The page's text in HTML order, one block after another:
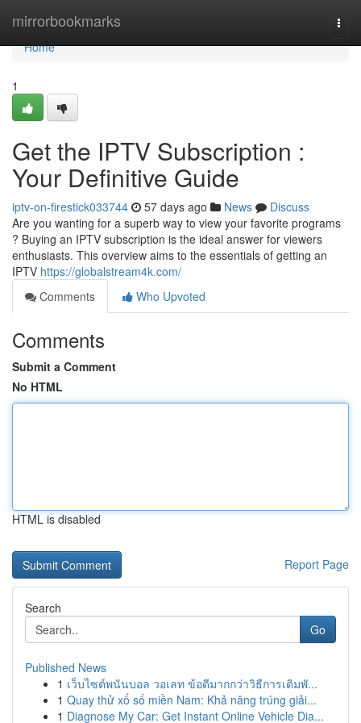
mirrorbookmarks
Home
Home
1
Get the IPTV Subscription :
Your Definitive Guide
iptv-on-firestick033744 57 days ago News
Discuss
Are you wanting for a superb way to view your favorite programs
? Buying an IPTV subscription is the ideal answer for viewers
enthusiasts. This overview aims to the essentials of getting an
IPTV https://globalstream4k.com/
Comments
Who Upvoted
Comments
Submit a Comment
No HTML
HTML is disabled
Report Page
Search
Go
Published News
1 เว็บไซต์พนันบอล วอเลท ข้อดีมากกว่าวิธีการเดิมพั...
1 Quay thử xổ số miền Nam: Khả năng trúng giải...
1 Diagnose My Car: Get Instant Online Vehicle Dia...